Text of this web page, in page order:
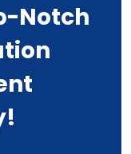
Notch